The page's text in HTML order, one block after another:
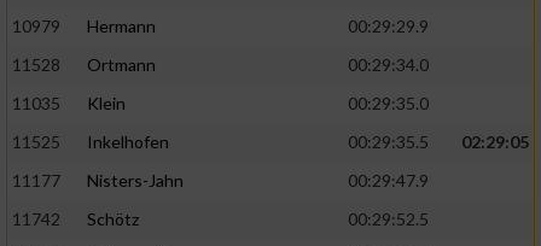
10979
Hermann
00:29:29.9
11528
Ortmann
00:29:34.0
11035
Klein
00:29:35.0
11525
Inkelhofen 00:29:35.5
02:29:05
11177
Nisters-Jahn
00:29:47.9
11742
Schötz
00:29:52.5